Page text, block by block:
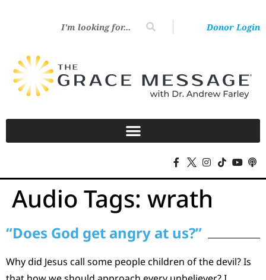
Donor Login
Audio Tags: wrath
“Does God get angry at us?”
Why did Jesus call some people children of the devil? Is